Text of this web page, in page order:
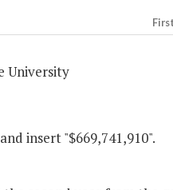
University
insert "$669,741,910".